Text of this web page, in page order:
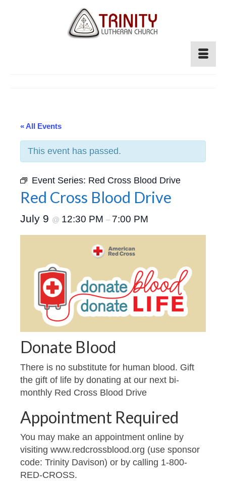
« All Events
This event has passed.
Event Series: Red Cross Blood Drive
Red Cross Blood Drive
July 9 @ 12:30 PM – 7:00 PM
Donate Blood
There is no substitute for human blood. Gift
the gift of life by donating at our next bi-
monthly Red Cross Blood Drive
Appointment Required
You may make an appointment online by
visiting www.redcrossblood.org (use sponsor
code: Trinity Davison) or by calling 1-800-
RED-CROSS.